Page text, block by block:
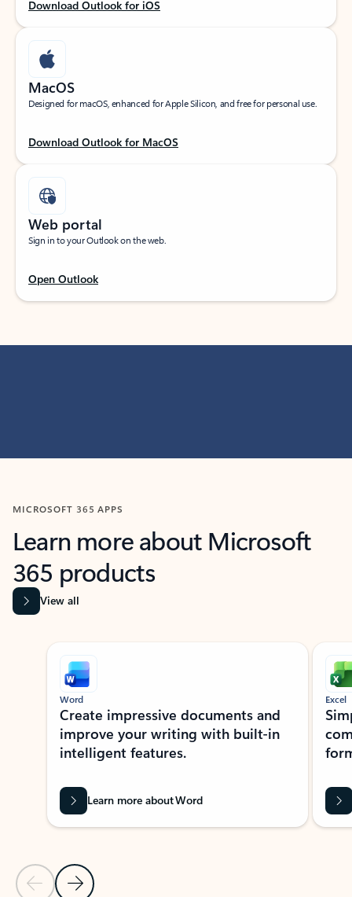
Download Outlook for iOS
MacOS
Designed for macOS, enhanced for Apple Silicon, and free for personal use.
Download Outlook for MacOS
Web portal
Sign in to your Outlook on the web.
Open Outlook
MICROSOFT 365 APPS
Learn more about Microsoft
365 products
View all
Showing slide 1 of 9
Previous Slide
Next Slide
Word
Create impressive documents and
improve your writing with built-in
intelligent features.
Learn more about Word
Excel